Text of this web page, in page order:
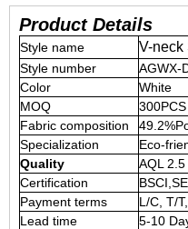
Product Details
Style name V-neck
Style number
Color
White
MOQ
300PCS
Fabric composition
Specialization
Eco-
Quality
AQL
Certification
Payment terms
L/C, T/
Lead time
5-10